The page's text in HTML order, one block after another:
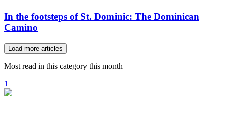
In the footsteps of St. Dominic: The Dominican
Camino
Load more articles
Most read in this category this month
1